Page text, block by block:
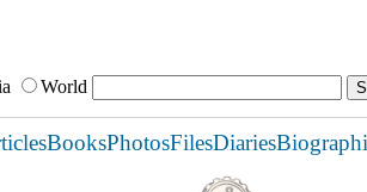
World
BooksPhotosFilesDiaries